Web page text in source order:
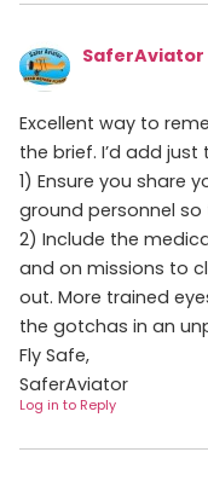
SaferAviator
Excellent way to
the brief. I’d add
1) Ensure you share
ground personnel
2) Include the
and on missions to
out. More trained
the gotchas in an
Fly Safe,
SaferAviator
Log in to Reply